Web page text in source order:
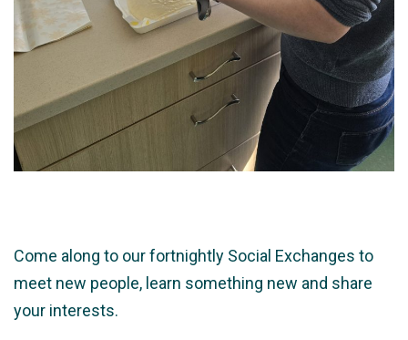
Come along to our fortnightly Social Exchanges to
meet new people, learn something new and share
your interests.